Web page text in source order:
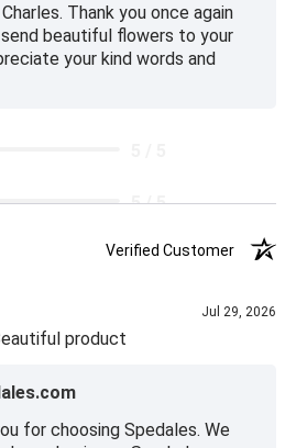
Thank you once again
beautiful flowers to your
your kind words and
5 / 5
5 / 5
Verified Customer
Jul 29, 2026
product
for choosing Spedales. We